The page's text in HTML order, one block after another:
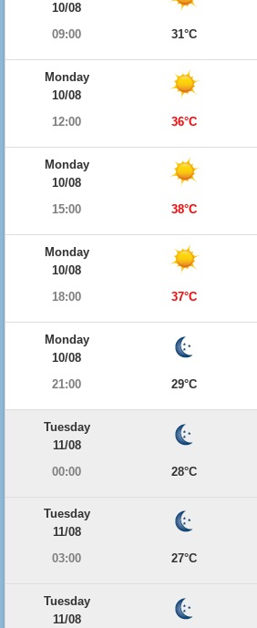
10/08
09:00
31°C
Monday
10/08
12:00
36°C
Monday
10/08
15:00
38°C
Monday
10/08
18:00
37°C
Monday
10/08
21:00
29°C
Tuesday
11/08
00:00
28°C
Tuesday
11/08
03:00
27°C
Tuesday
11/08